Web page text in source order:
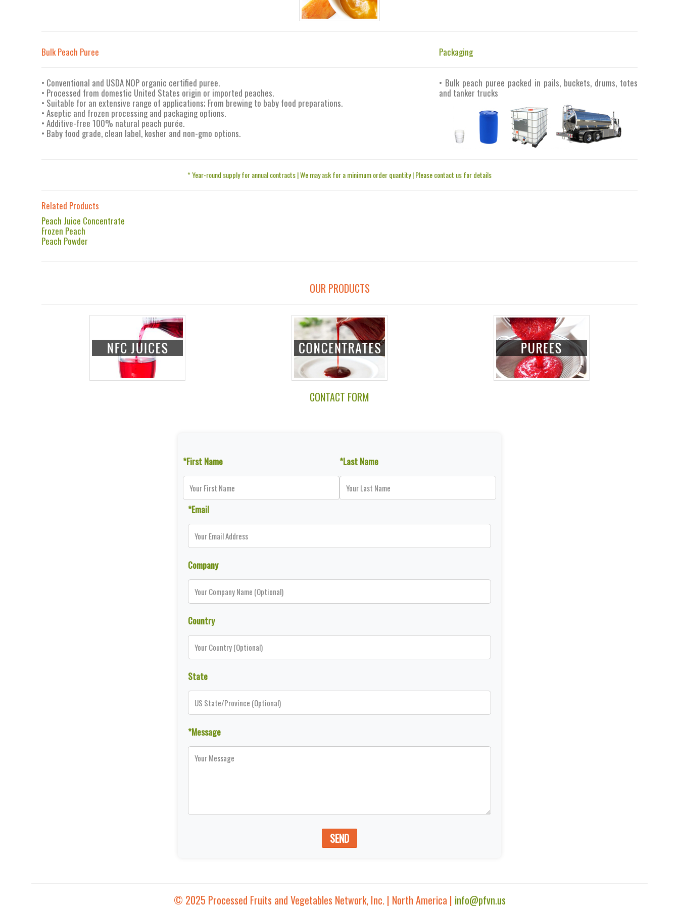
Bulk Peach Puree
• Conventional and USDA NOP organic certified puree.
• Processed from domestic United States origin or imported peaches.
• Suitable for an extensive range of applications; From brewing to baby food preparations.
• Aseptic and frozen processing and packaging options.
• Additive-free 100% natural peach purée.
• Baby food grade, clean label, kosher and non-gmo options.
Packaging
• Bulk peach puree packed in pails, buckets, drums, totes
and tanker trucks
* Year-round supply for annual contracts | We may ask for a minimum order quantity | Please contact us for details
Related Products
Peach Juice Concentrate
Frozen Peach
Peach Powder
OUR PRODUCTS
CONTACT FORM
*First Name *Last Name
*Email
Company
Country
State
*Message
SEND
© 2025 Processed Fruits and Vegetables Network, Inc. | North America | info@pfvn.us